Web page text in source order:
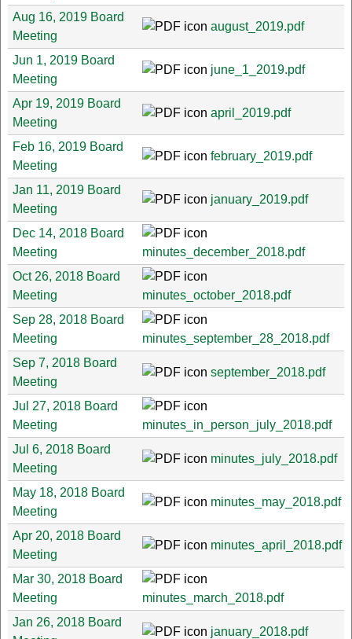
Aug 16, 2019 Board
Meeting
august_2019.pdf
Jun 1, 2019 Board
Meeting
june_1_2019.pdf
Apr 19, 2019 Board
Meeting
april_2019.pdf
Feb 16, 2019 Board
Meeting
february_2019.pdf
Jan 11, 2019 Board
Meeting
january_2019.pdf
Dec 14, 2018 Board
Meeting
minutes_december_2018.pdf
Oct 26, 2018 Board
Meeting
minutes_october_2018.pdf
Sep 28, 2018 Board
Meeting
minutes_september_28_2018.pdf
Sep 7, 2018 Board
Meeting
september_2018.pdf
Jul 27, 2018 Board
Meeting
minutes_in_person_july_2018.pdf
Jul 6, 2018 Board
Meeting
minutes_july_2018.pdf
May 18, 2018 Board
Meeting
minutes_may_2018.pdf
Apr 20, 2018 Board
Meeting
minutes_april_2018.pdf
Mar 30, 2018 Board
Meeting
minutes_march_2018.pdf
Jan 26, 2018 Board
january_2018.pdf